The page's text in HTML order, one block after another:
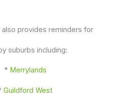
also provides reminders for
suburbs including:
* Merrylands
Guildford West